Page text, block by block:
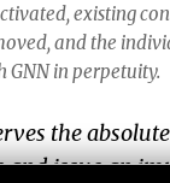
existing
and the
GNN in perpetuity.
the
and issue an